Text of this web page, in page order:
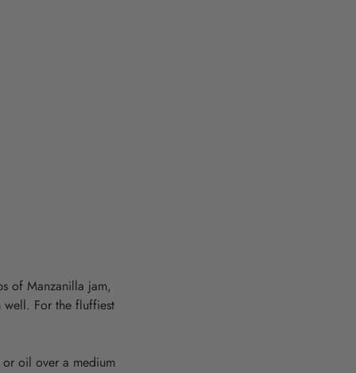
of Manzanilla jam,
For the fluffiest
oil over a medium